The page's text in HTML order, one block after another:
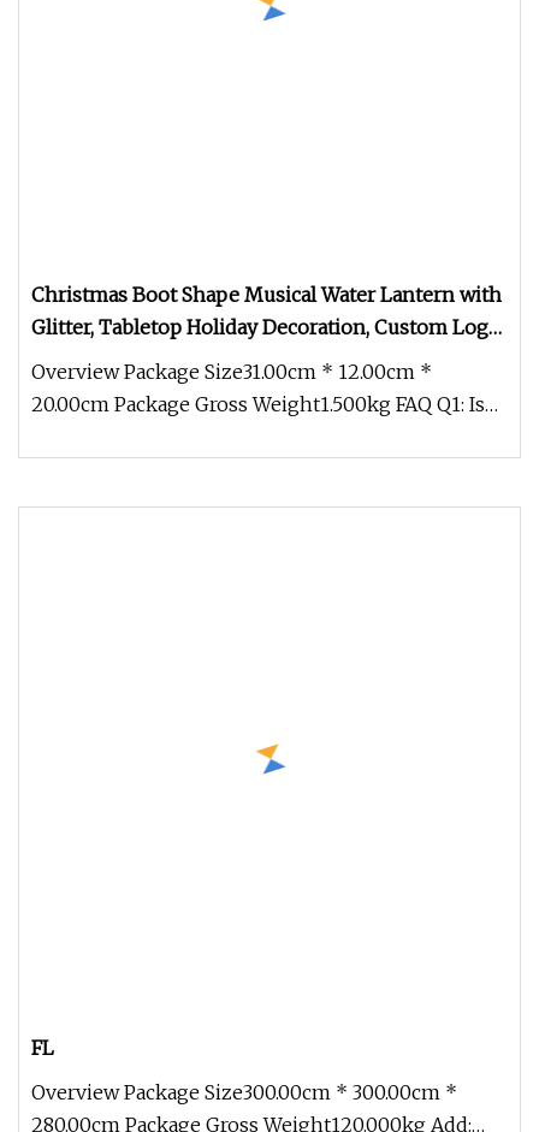
Christmas Boot Shape Musical Water Lantern with
Glitter, Tabletop Holiday Decoration, Custom Logo
Festival Gift Wholesale
Overview Package Size31.00cm * 12.00cm *
20.00cm Package Gross Weight1.500kg FAQ Q1: Is
FL
Overview Package Size300.00cm * 300.00cm *
280.00cm Package Gross Weight120.000kg Add: